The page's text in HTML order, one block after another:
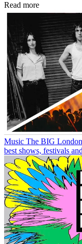
Read more
Music The BIG
best shows, festivals